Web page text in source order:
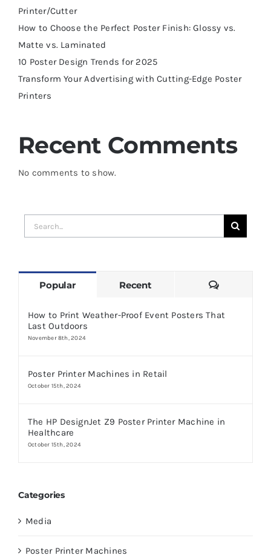
Printer/Cutter
How to Choose the Perfect Poster Finish: Glossy vs.
Matte vs. Laminated
10 Poster Design Trends for 2025
Transform Your Advertising with Cutting-Edge Poster
Printers
Recent Comments
No comments to show.
Search
for:
Popular Recent Comments
How to Print Weather-Proof Event Posters That
Last Outdoors
November 8th, 2024
Poster Printer Machines in Retail
October 15th, 2024
The HP DesignJet Z9 Poster Printer Machine in
Healthcare
October 15th, 2024
Categories
Media
Poster Printer Machines